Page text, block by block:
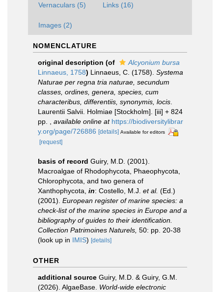
Vernaculars (5) Links (16)
Images (2)
NOMENCLATURE
original description (of
Alcyonium bursa
Linnaeus, 1758) Linnaeus, C. (1758). Systema
Naturae per regna tria naturae, secundum
classes, ordines, genera, species, cum
characteribus, differentiis, synonymis, locis
Laurentii Salvii. Holmiae [Stockholm]. [iii] + 824
pp.
available online at https://biodiversitylibrar
y.org/page/726886 [details] Available for editors
[request]
basis of record Guiry, M.D. (2001).
Macroalgae of Rhodophycota, Phaeophycota,
Chlorophycota, and two genera of
Xanthophycota, in: Costello, M.J. et al. (Ed.)
(2001). European register of marine species: a
check-list of the marine species in Europe and a
bibliography of guides to their identification.
Collection Patrimoines Naturels, 50: pp. 20-38
(look up in IMIS) [details]
OTHER
additional source Guiry, M.D. & Guiry, G.M.
(2026). AlgaeBase. World-wide electronic